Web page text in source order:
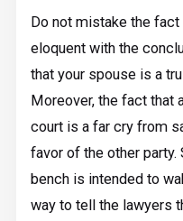
Do not mistake the fact
eloquent with the
that your spouse is a
Moreover, the fact that
court is a far cry from
favor of the other
bench is intended to
way to tell the lawyers